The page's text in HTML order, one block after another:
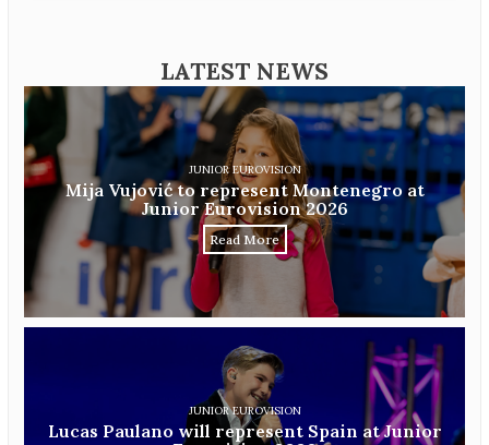
LATEST NEWS
JUNIOR EUROVISION
Mija Vujović to represent Montenegro at
Junior Eurovision 2026
Read More
JUNIOR EUROVISION
Lucas Paulano will represent Spain at Junior